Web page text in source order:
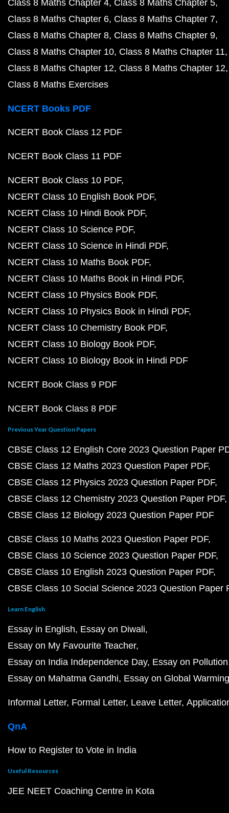
Class 8 Maths Chapter 4 Class 8 Maths Chapter 5
Class 8 Maths Chapter 6 Class 8 Maths Chapter 7
Class 8 Maths Chapter 8 Class 8 Maths Chapter 9
Class 8 Maths Chapter 10 Class 8 Maths Chapter 11
Class 8 Maths Chapter 12 Class 8 Maths Chapter 12
Class 8 Maths Exercises
NCERT Books PDF
NCERT Book Class 12 PDF
NCERT Book Class 11 PDF
NCERT Book Class 10 PDF
NCERT Class 10 English Book PDF
NCERT Class 10 Hindi Book PDF
NCERT Class 10 Science PDF
NCERT Class 10 Science in Hindi PDF
NCERT Class 10 Maths Book PDF
NCERT Class 10 Maths Book in Hindi PDF
NCERT Class 10 Physics Book PDF
NCERT Class 10 Physics Book in Hindi PDF
NCERT Class 10 Chemistry Book PDF
NCERT Class 10 Biology Book PDF
NCERT Class 10 Biology Book in Hindi PDF
NCERT Book Class 9 PDF
NCERT Book Class 8 PDF
Previous Year Question Papers
CBSE Class 12 English Core 2023 Question Paper
CBSE Class 12 Maths 2023 Question Paper PDF
CBSE Class 12 Physics 2023 Question Paper PDF
CBSE Class 12 Chemistry 2023 Question Paper PDF
CBSE Class 12 Biology 2023 Question Paper PDF
CBSE Class 10 Maths 2023 Question Paper PDF
CBSE Class 10 Science 2023 Question Paper PDF
CBSE Class 10 English 2023 Question Paper PDF
CBSE Class 10 Social Science 2023 Question Paper
Learn English
Essay in English Essay on Diwali
Essay on My Favourite Teacher
Essay on India Independence Day Essay on Pollution
Essay on Mahatma Gandhi Essay on Global Warming
Informal Letter Formal Letter Leave Letter
QnA
How to Register to Vote in India
Useful Resources
JEE NEET Coaching Centre in Kota